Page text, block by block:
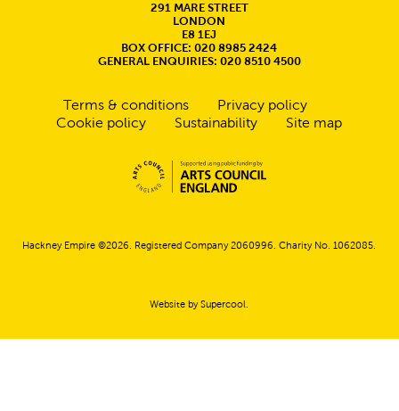
291 MARE STREET
LONDON
E8 1EJ
BOX OFFICE: 020 8985 2424
GENERAL ENQUIRIES: 020 8510 4500
Legal Pages
Terms & conditions
Privacy policy
Cookie policy
Sustainability Site map
Hackney Empire ©2026. Registered Company 2060996. Charity No. 1062085.
Website bySupercool